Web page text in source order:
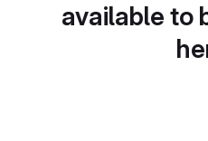
available to